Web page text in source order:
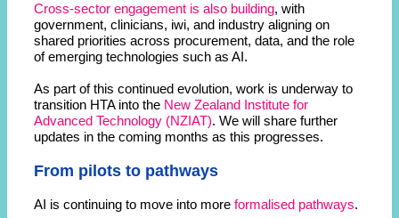
Cross-sector engagement is also building, with
government, clinicians, iwi, and industry aligning on
shared priorities across procurement, data, and the role
of emerging technologies such as AI.
As part of this continued evolution, work is underway to
transition HTA into the New Zealand Institute for
Advanced Technology (NZIAT). We will share further
updates in the coming months as this progresses.
From pilots to pathways
AI is continuing to move into more formalised pathways.